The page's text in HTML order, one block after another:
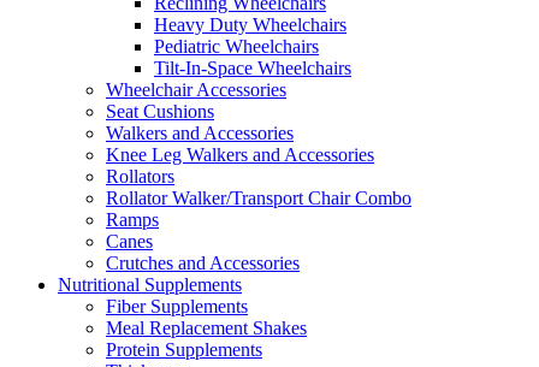
Heavy Duty Wheelchairs
Pediatric Wheelchairs
Tilt-In-Space Wheelchairs
Wheelchair Accessories
Seat Cushions
Walkers and Accessories
Knee Leg Walkers and Accessories
Rollators
Rollator Walker/Transport Chair Combo
Ramps
Canes
Crutches and Accessories
Nutritional Supplements
Fiber Supplements
Meal Replacement Shakes
Protein Supplements